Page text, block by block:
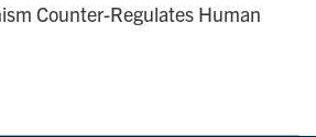
Counter-Regulates Human